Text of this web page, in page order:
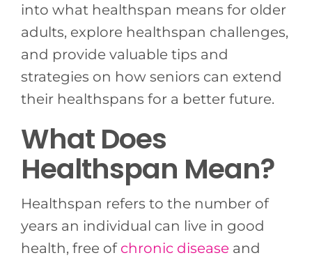
into what healthspan means for older
adults, explore healthspan challenges,
and provide valuable tips and
strategies on how seniors can extend
their healthspans for a better future.
What Does
Healthspan Mean?
Healthspan refers to the number of
years an individual can live in good
health, free of chronic diseaseand